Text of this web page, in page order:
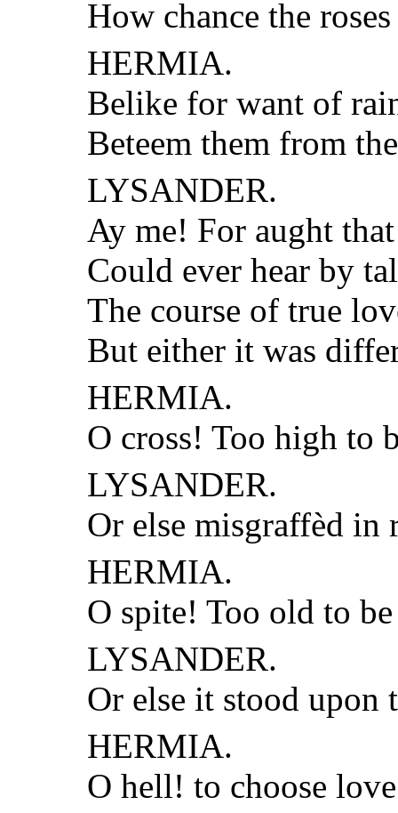
How chance the
HERMIA.
Belike for want of
Beteem them from
LYSANDER.
Ay me! For aught
Could ever hear by
The course of true
But either it was
HERMIA.
O cross! Too high to
LYSANDER.
Or else misgraffèd
HERMIA.
O spite! Too old to
LYSANDER.
Or else it stood
HERMIA.
O hell! to choose